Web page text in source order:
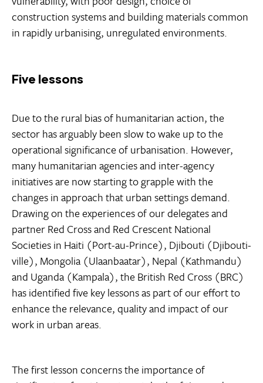
construction systems and building materials common
in rapidly urbanising, unregulated environments.
Five lessons
Due to the rural bias of humanitarian action, the
sector has arguably been slow to wake up to the
operational significance of urbanisation. However,
many humanitarian agencies and inter-agency
initiatives are now starting to grapple with the
changes in approach that urban settings demand.
Drawing on the experiences of our delegates and
partner Red Cross and Red Crescent National
Societies in Haiti (Port-au-Prince), Djibouti (Djibouti-
ville), Mongolia (Ulaanbaatar), Nepal (Kathmandu)
and Uganda (Kampala), the British Red Cross (BRC)
has identified five key lessons as part of our effort to
enhance the relevance, quality and impact of our
work in urban areas.
The first lesson concerns the importance of